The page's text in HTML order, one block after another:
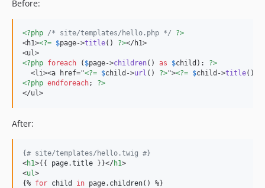
1.0.7
1.0.6
1.0.5
1.0.4
1.0.3
1.0.0
Before:
<?php /* site/templates/hello.php */
?>
<h1><?= $page->title() ?></h1>
<?php foreach ( $page->children() as $child ): ?>
  <li><a href="
<?= $child ->url () ?>"><?= $child ->title()
<?php endforeach; ?>
</ul>
After:
{# site/templates/hello.twig #}
<h1>{{ page.title }}</h1>
<ul>
{% for child in page. children() %}